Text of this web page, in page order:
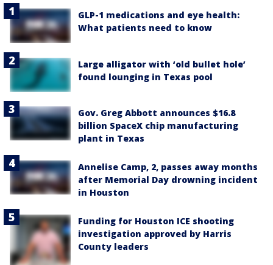
GLP-1 medications and eye health:
What patients need to know
Large alligator with ‘old bullet hole’
found lounging in Texas pool
Gov. Greg Abbott announces $16.8
billion SpaceX chip manufacturing
plant in Texas
Annelise Camp, 2, passes away months
after Memorial Day drowning incident
in Houston
Funding for Houston ICE shooting
investigation approved by Harris
County leaders